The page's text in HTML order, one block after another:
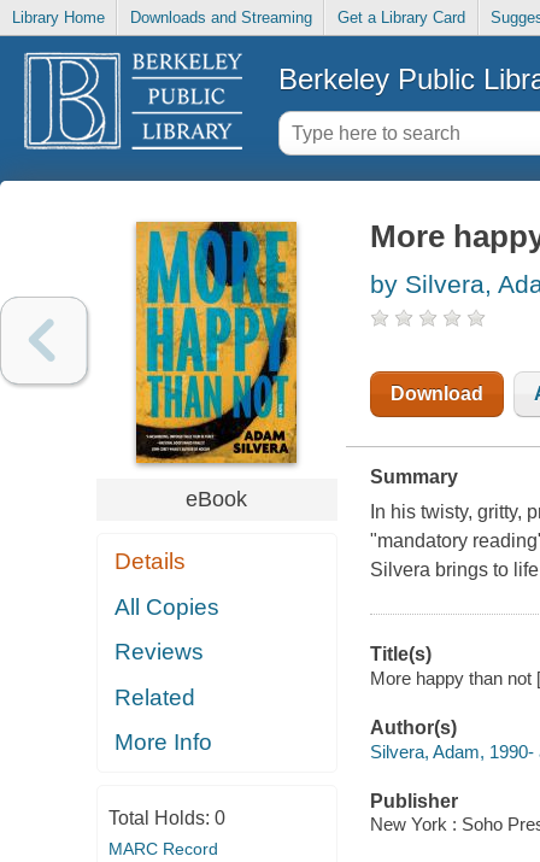
Library Home Downloads and Streaming Get a Library Card
Berkeley Public
eBook
Details
All Copies
Reviews
Related
More Info
Total Holds: 0
MARC Record
More
by Silvera,
Download
Summary
In his twisty, gritty,
"mandatory
Silvera brings to
Title(s)
More happy than not
Author(s)
Silvera, Adam, 1990-
Publisher
New York : Soho